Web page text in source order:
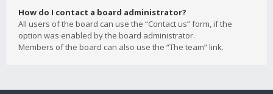
How do I contact a board administrator?
All users of the board can use the “Contact us” form, if the
option was enabled by the board administrator.
Members of the board can also use the “The team” link.